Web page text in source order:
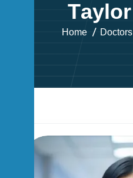
Taylor
Home Doctors